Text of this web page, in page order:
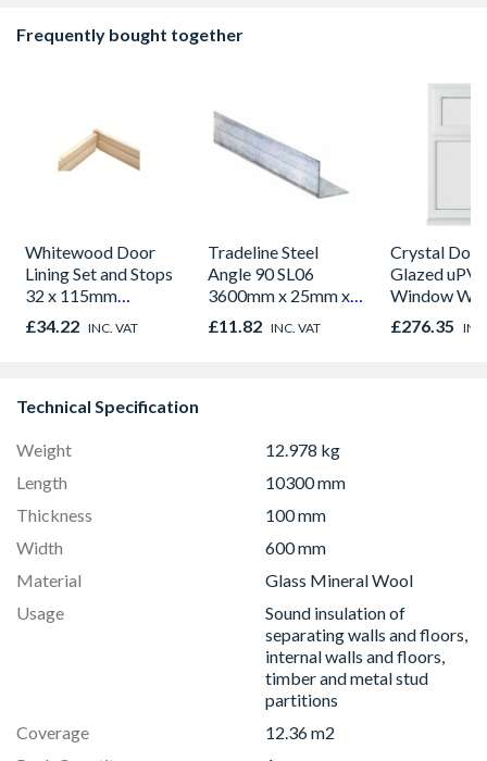
Frequently bought together
Whitewood Door
Lining Set and Stops
32 x 115mm
762/838mm Doors
Finished size 27.5 x
£34.22 INC. VAT
Tradeline Steel
Angle 90 SL06
3600mm x 25mm x
25mm
£11.82 INC. VAT
Crystal
Glazed
Window
Opener
1190mm
£276.35
Technical Specification
Weight
12.978 kg
Length
10300 mm
Thickness
100 mm
Width
600 mm
Material
Glass Mineral Wool
Usage
Sound insulation of
separating walls and floors,
internal walls and floors,
timber and metal stud
partitions
Coverage
12.36 m2